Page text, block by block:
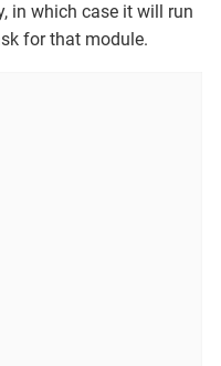
in which case it will run
for that module.